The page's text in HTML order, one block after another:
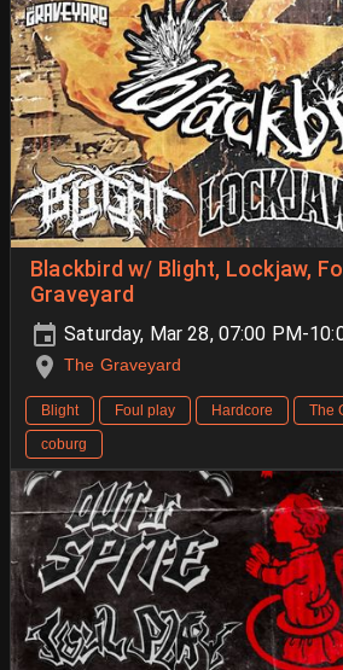
Blackbird w/ Blight, Lockjaw,
Graveyard
Saturday, Mar 28, 07:00 PM-
The Graveyard
Blight Foul play Hardcore The
coburg